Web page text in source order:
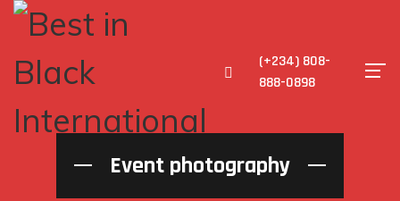
(+234) 808-
888-0898
Event photography